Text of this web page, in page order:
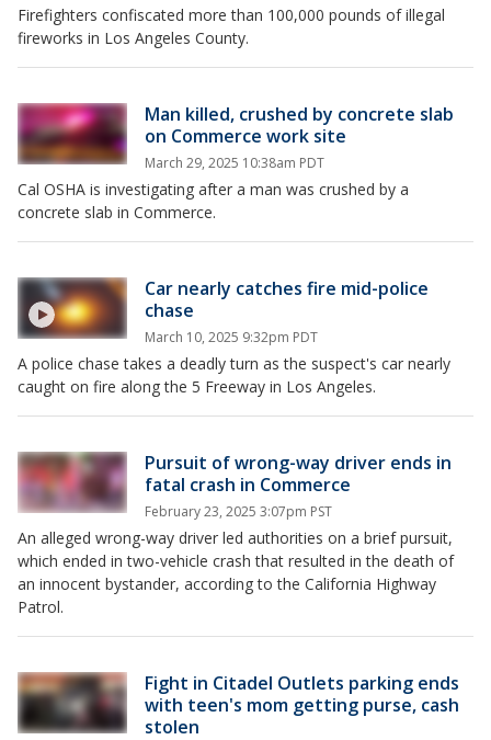
Firefighters confiscated more than 100,000 pounds of illegal
fireworks in Los Angeles County.
Man killed, crushed by concrete slab
on Commerce work site
March 29, 2025 10:38am PDT
Cal OSHA is investigating after a man was crushed by a
concrete slab in Commerce.
Car nearly catches fire mid-police
chase
March 10, 2025 9:32pm PDT
A police chase takes a deadly turn as the suspect's car nearly
caught on fire along the 5 Freeway in Los Angeles.
Pursuit of wrong-way driver ends in
fatal crash in Commerce
February 23, 2025 3:07pm PST
An alleged wrong-way driver led authorities on a brief pursuit,
which ended in two-vehicle crash that resulted in the death of
an innocent bystander, according to the California Highway
Patrol.
Fight in Citadel Outlets parking ends
with teen's mom getting purse, cash
stolen